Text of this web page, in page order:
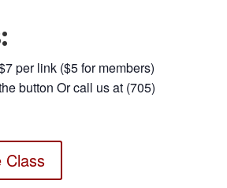
per link ($5 for members)
button Or call us at (705)
Class